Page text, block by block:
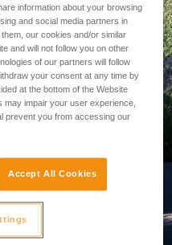
information about your browsing
and social media partners in
our cookies and/or similar
and will not follow you on other
of our partners will follow
your consent at any time by
at the bottom of the Website
impair your user experience,
prevent you from accessing our
Accept All Cookies